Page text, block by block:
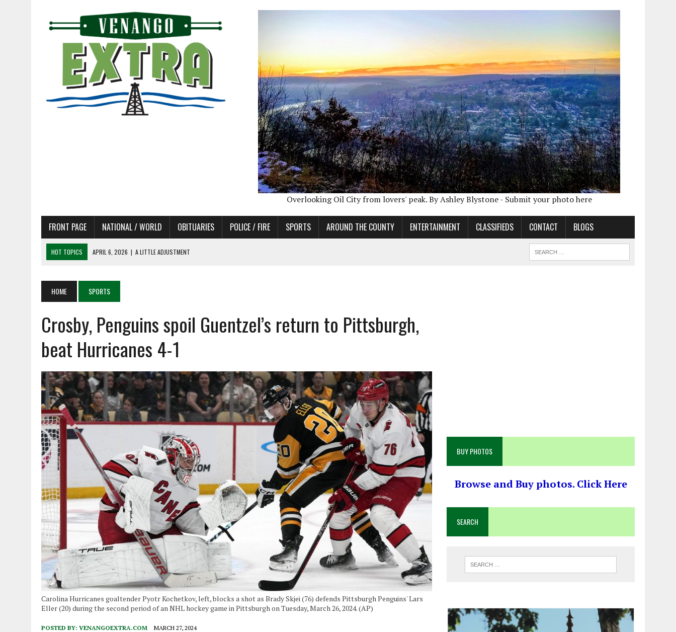
Overlooking Oil City from lovers' peak. By Ashley Blystone - Submit your photo here
FRONT PAGE NATIONAL / WORLD OBITUARIES POLICE / FIRE SPORTS AROUND THE COUNTY ENTERTAINMENT CLASSIFIEDS CONTACT BLOGS
HOT TOPICS APRIL 6, 2026 | SHAKESPEARE IN THE PARK PROGRAM IN NEED OF ACTORS
APRIL 6, 2026 | PET OF THE DAY 04/06/26
APRIL 6, 2026
A LITTLE ADJUSTMENT
HOME SPORTS
Crosby, Penguins spoil Guentzel’s return to Pittsburgh,
beat Hurricanes 4-1
Carolina Hurricanes goaltender Pyotr Kochetkov, left, blocks a shot as Brady Skjei (76) defends Pittsburgh Penguins' Lars
Eller (20) during the second period of an NHL hockey game in Pittsburgh on Tuesday, March 26, 2024. (AP)
POSTED BY: VENANGOEXTRA.COM MARCH 27, 2024
BUY PHOTOS
Browse and Buy photos. Click Here
SEARCH